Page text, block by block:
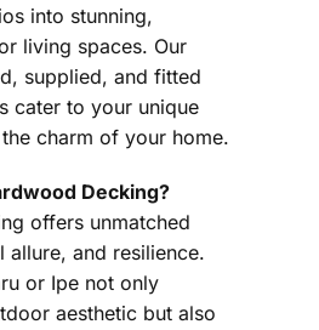
into stunning,
living spaces. Our
supplied, and fitted
cater to your unique
charm of your home.
Decking?
offers unmatched
allure, and resilience.
or Ipe not only
aesthetic but also